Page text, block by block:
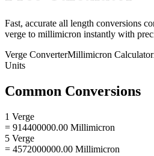
Fast, accurate all length conversions
verge to millimicron instantly with
Verge ConverterMillimicron Calculator
Units
Common Conversions
1 Verge
= 914400000.00 Millimicron
5 Verge
= 4572000000.00 Millimicron